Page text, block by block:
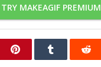
TRY MAKEAGIF PREMIUM